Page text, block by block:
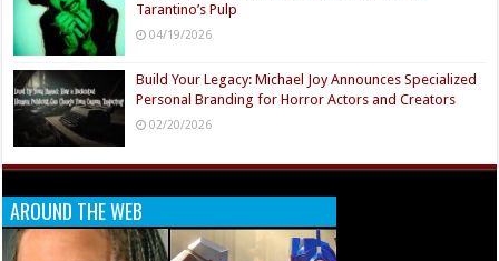
Tarantino’s Pulp
04/19/2026
Build Your Legacy: Michael Joy Announces Specialized
Personal Branding for Horror Actors and Creators
02/20/2026
AROUND THE WEB